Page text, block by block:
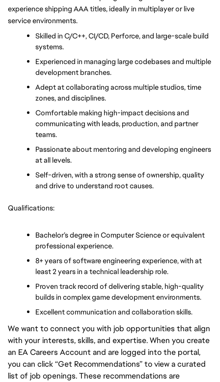
experience shipping AAA titles, ideally in multiplayer or live
service environments.
Skilled in C/C++, CI/CD, Perforce, and large-scale build
systems.
Experienced in managing large codebases and multiple
development branches.
Adept at collaborating across multiple studios, time
zones, and disciplines.
Comfortable making high-impact decisions and
communicating with leads, production, and partner
teams.
Passionate about mentoring and developing engineers
at all levels.
Self-driven, with a strong sense of ownership, quality
and drive to understand root causes.
Qualifications:
Bachelor’s degree in Computer Science or equivalent
professional experience.
8+ years of software engineering experience, with at
least 2 years in a technical leadership role.
Proven track record of delivering stable, high-quality
builds in complex game development environments.
Excellent communication and collaboration skills.
We want to connect you with job opportunities that align
with your interests, skills, and expertise. When you create
an EA Careers Account and are logged into the portal,
you can click “Get Recommendations” to view a curated
list of job openings. These recommendations are